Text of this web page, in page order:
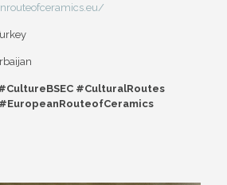
#CulturalRoutes